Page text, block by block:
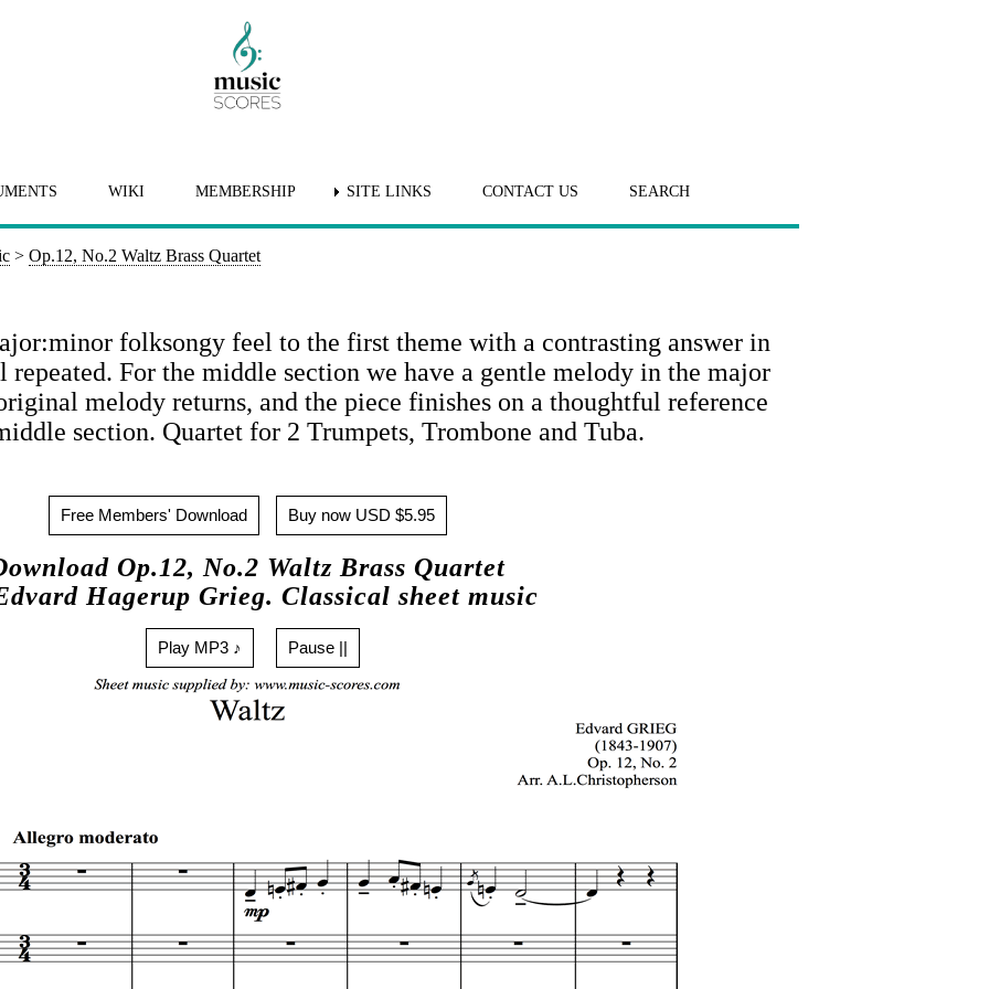
WIKI MEMBERSHIP SITE LINKS CONTACT US SEARCH
> Op.12, No.2 Waltz Brass Quartet
folksongy feel to the first theme with a contrasting answer in
For the middle section we have a gentle melody in the major
melody returns, and the piece finishes on a thoughtful reference
section. Quartet for 2 Trumpets, Trombone and Tuba.
Free Members' Download Buy now USD $5.95
Op.12, No.2 Waltz Brass Quartet
Hagerup Grieg. Classical sheet music
Play MP3 ♪ Pause ||